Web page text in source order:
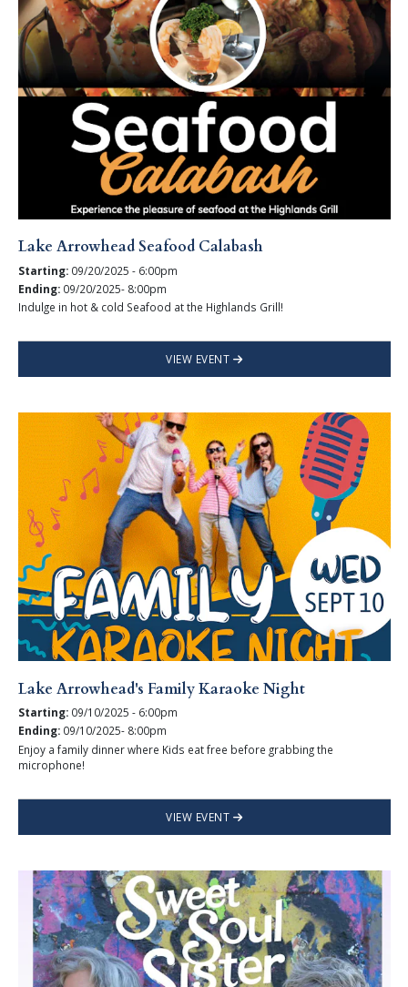
Lake Arrowhead Seafood Calabash
Starting: 09/20/2025 - 6:00pm
Ending: 09/20/2025- 8:00pm
Indulge in hot & cold Seafood at the Highlands Grill!
VIEW EVENT
Lake Arrowhead's Family Karaoke Night
Starting: 09/10/2025 - 6:00pm
Ending: 09/10/2025- 8:00pm
Enjoy a family dinner where Kids eat free before grabbing the
microphone!
VIEW EVENT